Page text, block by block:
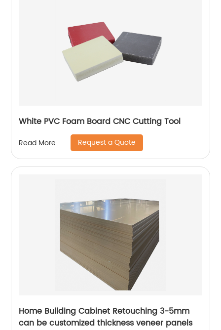
White PVC Foam Board CNC Cutting Tool
Read More Request a Quote
Home Building Cabinet Retouching 3-5mm
can be customized thickness veneer panels